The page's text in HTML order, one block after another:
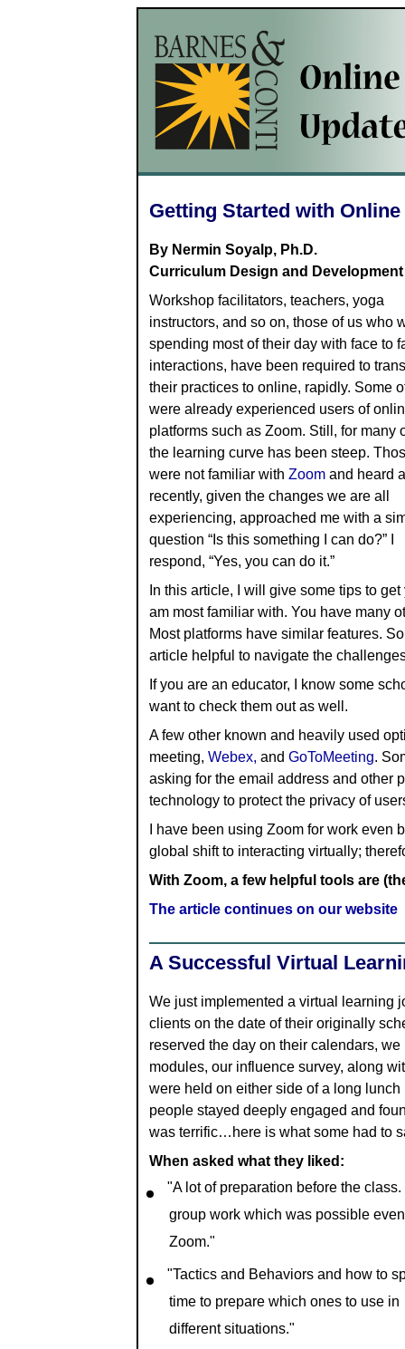
Getting Started with
By Nermin Soyalp, Ph.D.
Curriculum Design and
Workshop facilitators, teachers, yoga
instructors, and so on, those of us who
spending most of their day with face to
interactions, have been required to
their practices to online, rapidly. Some
were already experienced users of
platforms such as Zoom. Still, for many
the learning curve has been steep.
were not familiar with Zoomand heard
recently, given the changes we are all
experiencing, approached me with a
question “Is this something I can do?” I
respond, “Yes, you can do it.”
In this article, I will give some tips to
am most familiar with. You have many
Most platforms have similar features.
article helpful to navigate the
If you are an educator, I know some
want to check them out as well.
A few other known and heavily used
meeting, Webex, and GoToMeeting.
asking for the email address and other
technology to protect the privacy of
I have been using Zoom for work
global shift to interacting virtually;
With Zoom, a few helpful tools are
The article continues on our website
A Successful Virtual
We just implemented a virtual learning
clients on the date of their originally
reserved the day on their calendars,
modules, our influence survey, along
were held on either side of a long
people stayed deeply engaged and
was terrific…here is what some had to
When asked what they liked:
"A lot of preparation before the
group work which was possible
Zoom."
"Tactics and Behaviors and how to
time to prepare which ones to use in
different situations."